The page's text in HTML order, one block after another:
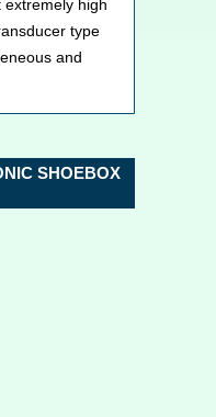
high
type
and
SHOEBOX